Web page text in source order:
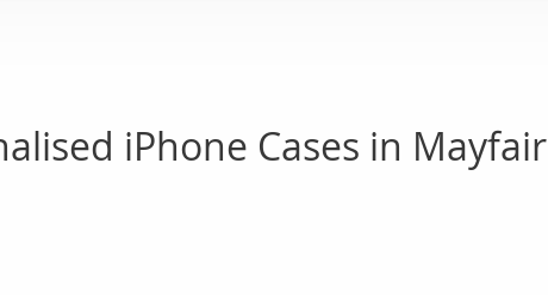
iPhone Cases in Mayfair